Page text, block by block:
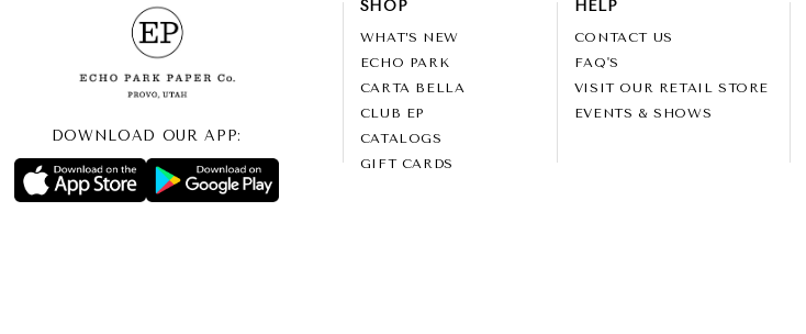
DOWNLOAD OUR APP:
SHOP
WHAT’S NEW
ECHO PARK
CARTA BELLA
CLUB EP
CATALOGS
GIFT CARDS
HELP
CONTACT US
FAQ'S
VISIT OUR RETAIL STORE
EVENTS & SHOWS